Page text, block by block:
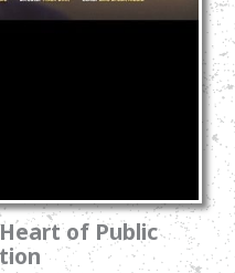
of Public